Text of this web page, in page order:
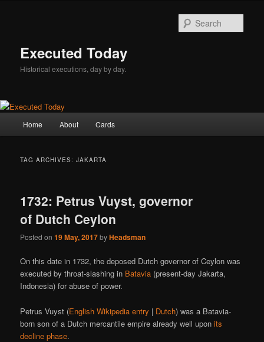
Executed Today
Historical executions, day by day.
Home About Cards
TAG ARCHIVES:JAKARTA
1732: Petrus Vuyst, governor
of Dutch Ceylon
Posted on19 May, 2017byHeadsman
On this date in 1732, the deposed Dutch governor of Ceylon was
executed by throat-slashing in Batavia (present-day Jakarta,
Indonesia) for abuse of power.
Petrus Vuyst (English Wikipedia entry | Dutch) was a Batavia-
born son of a Dutch mercantile empire already well uponits
decline phase.